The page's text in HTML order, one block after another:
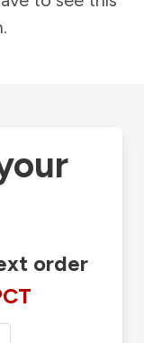
order